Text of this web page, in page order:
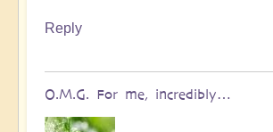
Reply
O.M.G. For me, incredibly…